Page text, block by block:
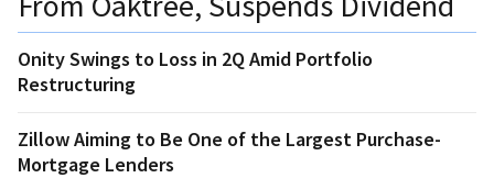
Onity Swings to Loss in 2Q Amid Portfolio
Restructuring
Zillow Aiming to Be One of the Largest Purchase-
Mortgage Lenders